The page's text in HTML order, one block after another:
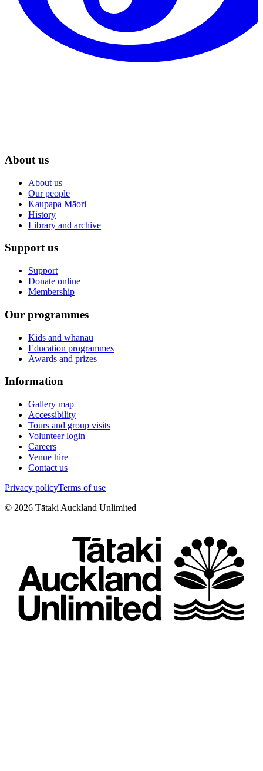
About us
About us
Our people
Kaupapa Māori
History
Library and archive
Support us
Support
Donate online
Membership
Our programmes
Kids and whānau
Education programmes
Awards and prizes
Information
Gallery map
Accessibility
Tours and group visits
Volunteer login
Careers
Venue hire
Contact us
Privacy policyTerms of use
© 2026 Tātaki Auckland Unlimited